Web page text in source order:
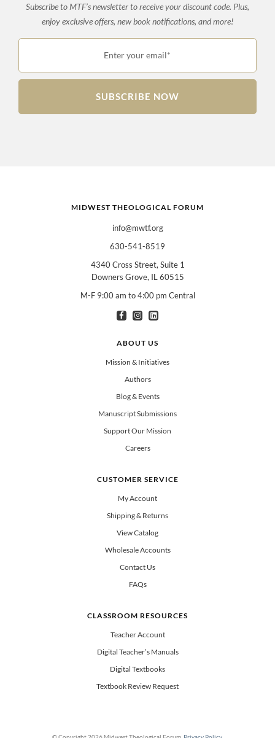
Subscribe to MTF’s newsletter to receive your discount code. Plus,
enjoy exclusive offers, new book notifications, and more!
Enter your email*
SUBSCRIBE NOW
I am interested in books for: *
Teachers
Spanish/Español
MIDWEST THEOLOGICAL FORUM
info@mwtf.org
630-541-8519
4340 Cross Street, Suite 1
Downers Grove, IL 60515
M-F 9:00 am to 4:00 pm Central
ABOUT US
Mission & Initiatives
Authors
Blog & Events
Manuscript Submissions
Support Our Mission
Careers
CUSTOMER SERVICE
My Account
Shipping & Returns
View Catalog
Wholesale Accounts
Contact Us
FAQs
CLASSROOM RESOURCES
Teacher Account
Digital Teacher’s Manuals
Digital Textbooks
Textbook Review Request
© Copyright 2026 Midwest Theological Forum. Privacy Policy.